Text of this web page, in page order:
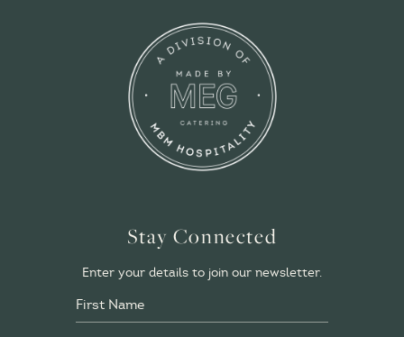
Stay Connected
Enter your details to join our newsletter.